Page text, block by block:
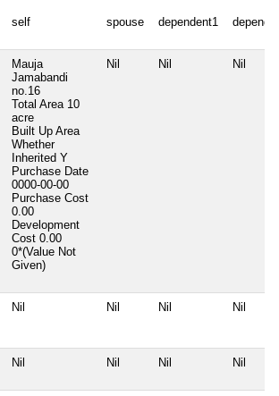
self spouse dependent1
Mauja
Jamabandi
no.16
Total Area 10
acre
Built Up Area
Whether
Inherited Y
Purchase Date
0000-00-00
Purchase Cost
0.00
Development
Cost 0.00
0*(Value Not
Given)
Nil Nil Nil
Nil Nil Nil Nil
Nil Nil Nil Nil